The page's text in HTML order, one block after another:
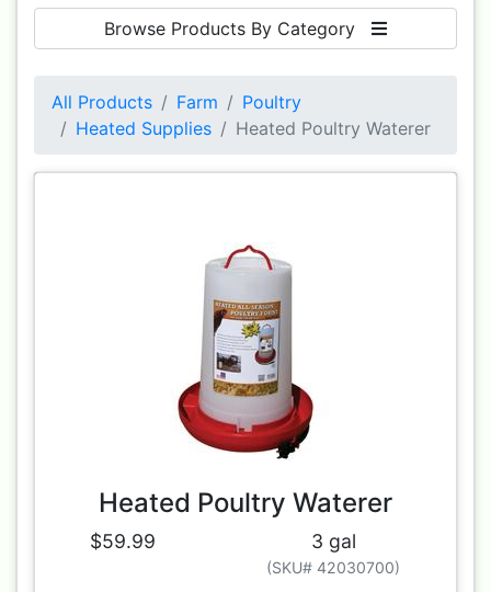
Browse Products By Category
All Products Farm
Poultry
Heated Supplies
Heated Poultry Waterer
Heated Poultry Waterer
$59.99 3 gal
(SKU# 42030700)